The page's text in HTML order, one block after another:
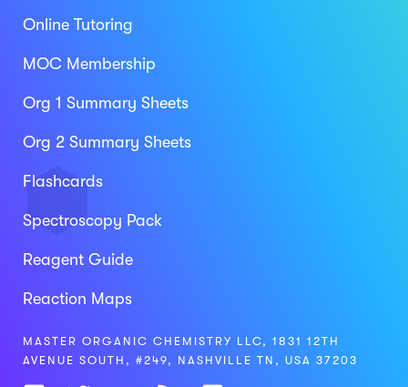
Online Tutoring
MOC Membership
Org 1 Summary Sheets
Org 2 Summary Sheets
Flashcards
Spectroscopy Pack
Reagent Guide
Reaction Maps
MASTER ORGANIC CHEMISTRY LLC, 1831 12TH
AVENUE SOUTH, #249, NASHVILLE TN, USA 37203